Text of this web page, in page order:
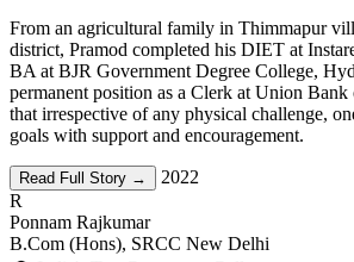
From an agricultural family in Thimmapur
district, Pramod completed his DIET at
BA at BJR Government Degree College,
permanent position as a Clerk at Union
that irrespective of any physical challenge,
goals with support and encouragement.
Read Full Story →
2022
R
Ponnam Rajkumar
B.Com (Hons), SRCC New Delhi